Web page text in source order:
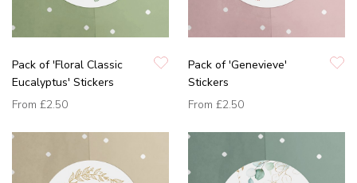
Pack of 'Floral Classic
Eucalyptus' Stickers
From £2.50
Pack of 'Genevieve'
Stickers
From £2.50